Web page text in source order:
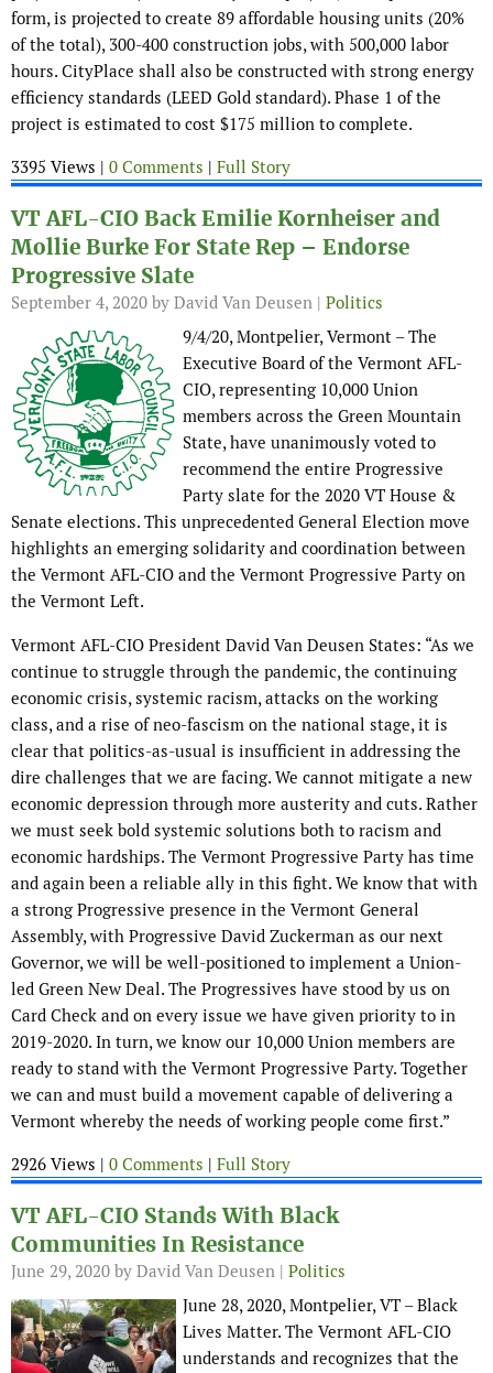
form, is projected to create 89 affordable housing units (20%
of the total), 300-400 construction jobs, with 500,000 labor
hours. CityPlace shall also be constructed with strong energy
efficiency standards (LEED Gold standard). Phase 1 of the
project is estimated to cost $175 million to complete.
3395 Views | 0 Comments | Full Story
VT AFL-CIO Back Emilie Kornheiser and
Mollie Burke For State Rep – Endorse
Progressive Slate
September 4, 2020 by David Van Deusen | Politics
9/4/20, Montpelier, Vermont – The
Executive Board of the Vermont AFL-
CIO, representing 10,000 Union
members across the Green Mountain
State, have unanimously voted to
recommend the entire Progressive
Party slate for the 2020 VT House &
Senate elections. This unprecedented General Election move
highlights an emerging solidarity and coordination between
the Vermont AFL-CIO and the Vermont Progressive Party on
the Vermont Left.
Vermont AFL-CIO President David Van Deusen States: “As we
continue to struggle through the pandemic, the continuing
economic crisis, systemic racism, attacks on the working
class, and a rise of neo-fascism on the national stage, it is
clear that politics-as-usual is insufficient in addressing the
dire challenges that we are facing. We cannot mitigate a new
economic depression through more austerity and cuts. Rather
we must seek bold systemic solutions both to racism and
economic hardships. The Vermont Progressive Party has time
and again been a reliable ally in this fight. We know that with
a strong Progressive presence in the Vermont General
Assembly, with Progressive David Zuckerman as our next
Governor, we will be well-positioned to implement a Union-
led Green New Deal. The Progressives have stood by us on
Card Check and on every issue we have given priority to in
2019-2020. In turn, we know our 10,000 Union members are
ready to stand with the Vermont Progressive Party. Together
we can and must build a movement capable of delivering a
Vermont whereby the needs of working people come first.”
2926 Views | 0 Comments | Full Story
VT AFL-CIO Stands With Black
Communities In Resistance
June 29, 2020 by David Van Deusen | Politics
June 28, 2020, Montpelier, VT – Black
Lives Matter. The Vermont AFL-CIO
understands and recognizes that the